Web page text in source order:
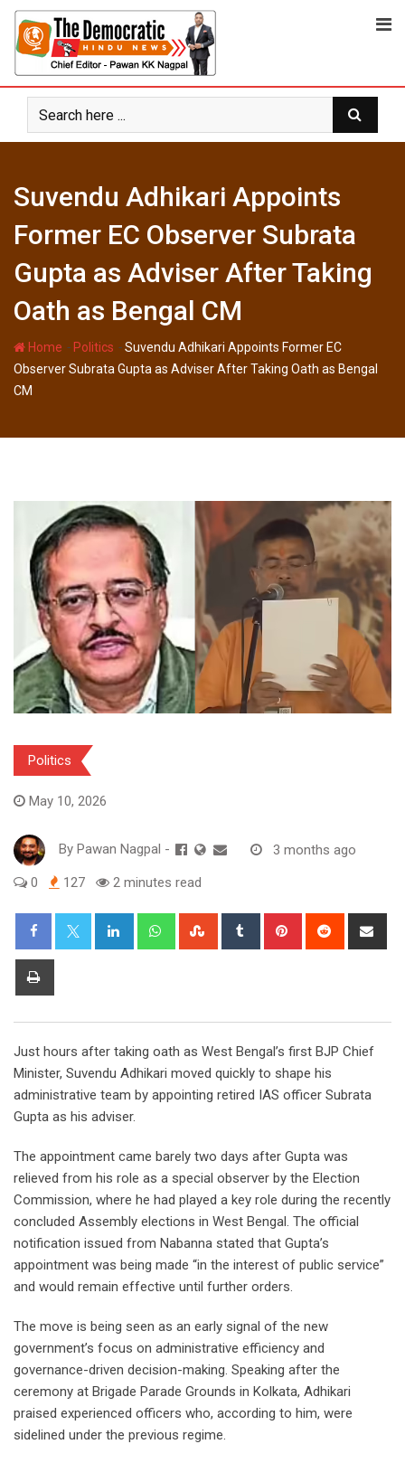
Skip
content
Suvendu Adhikari Appoints
Former EC Observer Subrata
Gupta as Adviser After Taking
Oath as Bengal CM
Home - Politics -Suvendu Adhikari Appoints Former EC
Observer Subrata Gupta as Adviser After Taking Oath as Bengal
CM
Politics
May 10, 2026
By Pawan Nagpal - 3 months ago
0 127 2 minutes read
LinkedIn WhatsappStumbleUpon
Tumblr Pinterest Reddit
Just hours after taking oath as West Bengal’s first BJP Chief
Minister, Suvendu Adhikari moved quickly to shape his
administrative team by appointing retired IAS officer Subrata
Gupta as his adviser.
The appointment came barely two days after Gupta was
relieved from his role as a special observer by the Election
Commission, where he had played a key role during the recently
concluded Assembly elections in West Bengal. The official
notification issued from Nabanna stated that Gupta’s
appointment was being made “in the interest of public service”
and would remain effective until further orders.
The move is being seen as an early signal of the new
government’s focus on administrative efficiency and
governance-driven decision-making. Speaking after the
ceremony at Brigade Parade Grounds in Kolkata, Adhikari
praised experienced officers who, according to him, were
sidelined under the previous regime.